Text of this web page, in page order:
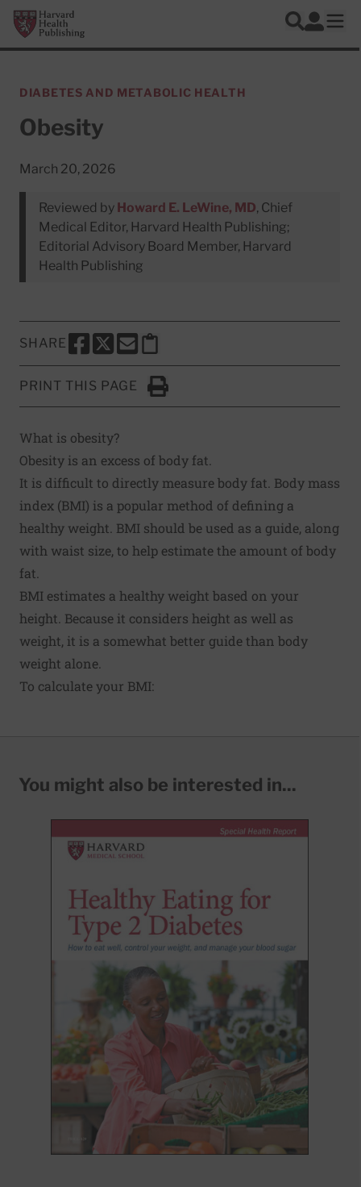
Skip to main content
Harvard Health Publishing
Search
Log In
DIABETES AND METABOLIC HEALTH
Obesity
March 20, 2026
Reviewed by Howard E. LeWine, MD, Chief
Medical Editor, Harvard Health Publishing;
Editorial Advisory Board Member, Harvard
Health Publishing
SHARE
SHARE THIS PAGE TO FACEBOOK
SHARE THIS PAGE TO X
SHARE THIS PAGE VIA EMAIL
Copy this page to clipboard
PRINT THIS PAGE
Click to Print
What is obesity?
Obesity is an excess of body fat.
It is difficult to directly measure body fat. Body mass
index (BMI) is a popular method of defining a
healthy weight. BMI should be used as a guide, along
with waist size, to help estimate the amount of body
fat.
BMI estimates a healthy weight based on your
height. Because it considers height as well as
weight, it is a somewhat better guide than body
weight alone.
To calculate your BMI:
You might also be interested in...